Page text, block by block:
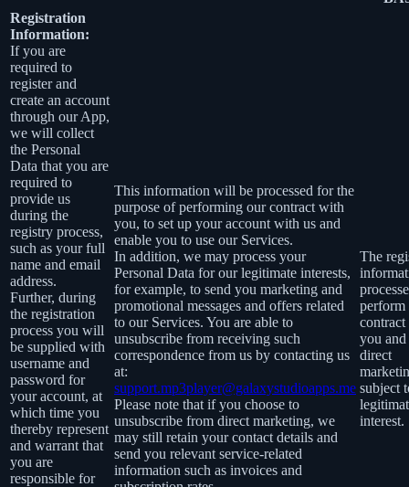
Registration
Information:
If you are
required to
register and
create an account
through our App,
we will collect
the Personal
Data that you are
required to
provide us
during the
registry process,
such as your full
name and email
address.
Further, during
the registration
process you will
be supplied with
username and
password for
your account, at
which time you
thereby represent
and warrant that
you are
responsible for
This information will be processed for the
purpose of performing our contract with
you, to set up your account with us and
enable you to use our Services.
In addition, we may process your
Personal Data for our legitimate interests,
for example, to send you marketing and
promotional messages and offers related
to our Services. You are able to
unsubscribe from receiving such
correspondence from us by contacting us
at:
support.mp3player@galaxystudioapps.me
Please note that if you choose to
unsubscribe from direct marketing, we
may still retain your contact details and
send you relevant service-related
information such as invoices and
The
perform
you and
direct
subject
interest.